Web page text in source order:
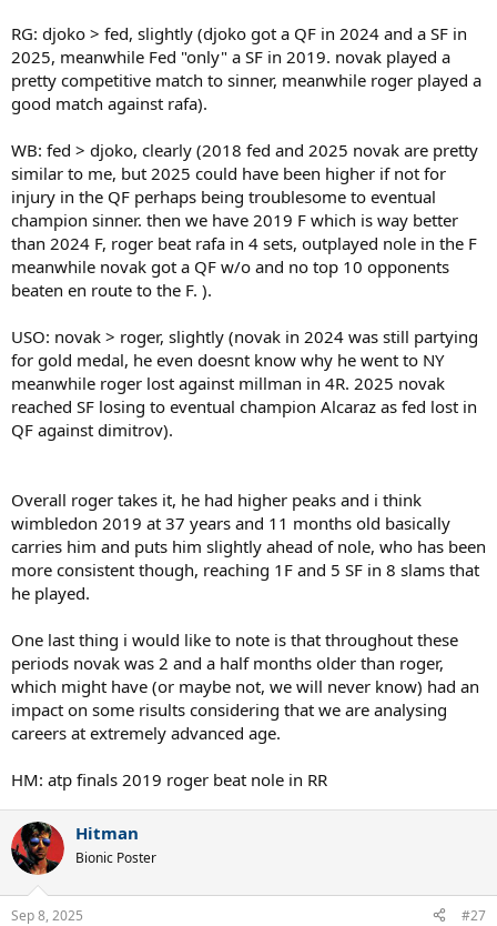
RG: djoko > fed, slightly (djoko got a QF in 2024 and a SF in
2025, meanwhile Fed "only" a SF in 2019. novak played a
pretty competitive match to sinner, meanwhile roger played a
good match against rafa).
WB: fed > djoko, clearly (2018 fed and 2025 novak are pretty
similar to me, but 2025 could have been higher if not for
injury in the QF perhaps being troublesome to eventual
champion sinner. then we have 2019 F which is way better
than 2024 F, roger beat rafa in 4 sets, outplayed nole in the F
meanwhile novak got a QF w/o and no top 10 opponents
beaten en route to the F. ).
USO: novak > roger, slightly (novak in 2024 was still partying
for gold medal, he even doesnt know why he went to NY
meanwhile roger lost against millman in 4R. 2025 novak
reached SF losing to eventual champion Alcaraz as fed lost in
QF against dimitrov).
Overall roger takes it, he had higher peaks and i think
wimbledon 2019 at 37 years and 11 months old basically
carries him and puts him slightly ahead of nole, who has been
more consistent though, reaching 1F and 5 SF in 8 slams that
he played.
One last thing i would like to note is that throughout these
periods novak was 2 and a half months older than roger,
which might have (or maybe not, we will never know) had an
impact on some risults considering that we are analysing
careers at extremely advanced age.
HM: atp finals 2019 roger beat nole in RR
Hitman
Bionic Poster
Sep 8, 2025 #27